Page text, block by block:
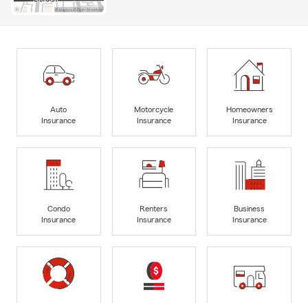
Auto
Insurance
Motorcycle
Insurance
Homeowners
Insurance
Condo
Insurance
Renters
Insurance
Business
Insurance